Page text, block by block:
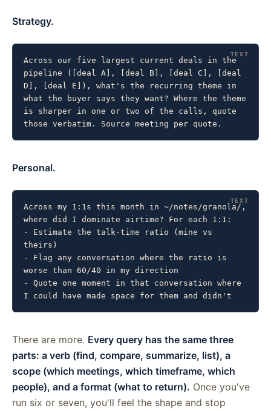
Strategy.
Across our five largest current deals in the
pipeline ([deal A], [deal B], [deal C], [deal
D], [deal E]), what's the recurring theme in
what the buyer says they want? Where the theme
is sharper in one or two of the calls, quote
those verbatim. Source meeting per quote.
Personal.
Across my 1:1s this month in ~/notes/granola/,
where did I dominate airtime? For each 1:1:
- Estimate the talk-time ratio (mine vs
theirs)
- Flag any conversation where the ratio is
worse than 60/40 in my direction
- Quote one moment in that conversation where
I could have made space for them and didn't
There are more. Every query has the same three
parts: a verb (find, compare, summarize, list), a
scope (which meetings, which timeframe, which
people), and a format (what to return). Once you've
run six or seven, you'll feel the shape and stop